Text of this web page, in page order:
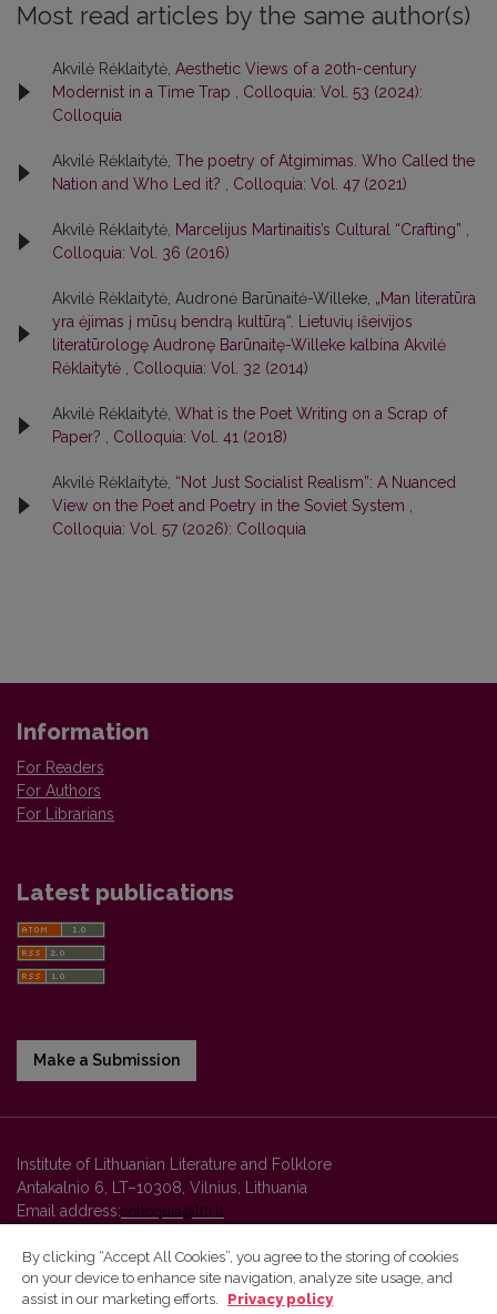
Most read articles by the same author(s)
Akvilė Rėklaitytė, Aesthetic Views of a 20th-century
Modernist in a Time Trap
Colloquia: Vol. 53 (2024):
Colloquia
Akvilė Rėklaitytė, The poetry of Atgimimas. Who Called the
Nation and Who Led it?
Colloquia: Vol. 47 (2021)
Akvilė Rėklaitytė, Marcelijus Martinaitis’s Cultural “Crafting”
Colloquia: Vol. 36 (2016)
Akvilė Rėklaitytė, Audronė Barūnaitė-Willeke, „Man literatūra
yra ėjimas į mūsų bendrą kultūrą“. Lietuvių išeivijos
literatūrologę Audronę Barūnaitę-Willeke kalbina Akvilė
Rėklaitytė
Colloquia: Vol. 32 (2014)
Akvilė Rėklaitytė, What is the Poet Writing on a Scrap of
Paper?
Colloquia: Vol. 41 (2018)
Akvilė Rėklaitytė, “Not Just Socialist Realism”: A Nuanced
View on the Poet and Poetry in the Soviet System
Colloquia: Vol. 57 (2026): Colloquia
Information
For Readers
For Authors
For Librarians
Latest publications
Make a Submission
Institute of Lithuanian Literature and Folklore
Antakalnio 6, LT–10308, Vilnius, Lithuania
Email address:colloquia@llti.lt
Vilnius University Press platform and metadata are distributed by
By clicking “Accept All Cookies”, you agree to the storing of cookies
on your device to enhance site navigation, analyze site usage, and
assist in our marketing efforts.
Privacy policy